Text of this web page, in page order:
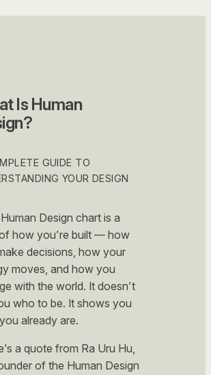
Is Human
GUIDE TO
YOUR DESIGN
Design chart is a
how you’re built — how
decisions, how your
moves, and how you
with the world. It doesn’t
who to be. It shows you
already are.
a quote from Ra Uru Hu,
of the Human Design